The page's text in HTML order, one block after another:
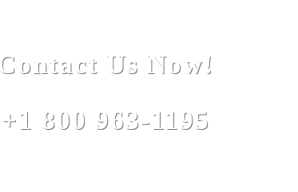
Contact Us Now!
+1 800 963-1195